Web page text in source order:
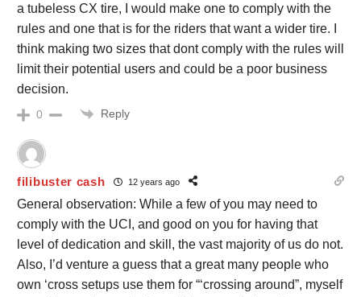
a tubeless CX tire, I would make one to comply with the
rules and one that is for the riders that want a wider tire. I
think making two sizes that dont comply with the rules will
limit their potential users and could be a poor business
decision.
0 Reply
filibuster cash 12 years ago
General observation: While a few of you may need to
comply with the UCI, and good on you for having that
level of dedication and skill, the vast majority of us do not.
Also, I’d venture a guess that a great many people who
own ‘cross setups use them for “‘crossing around”, myself